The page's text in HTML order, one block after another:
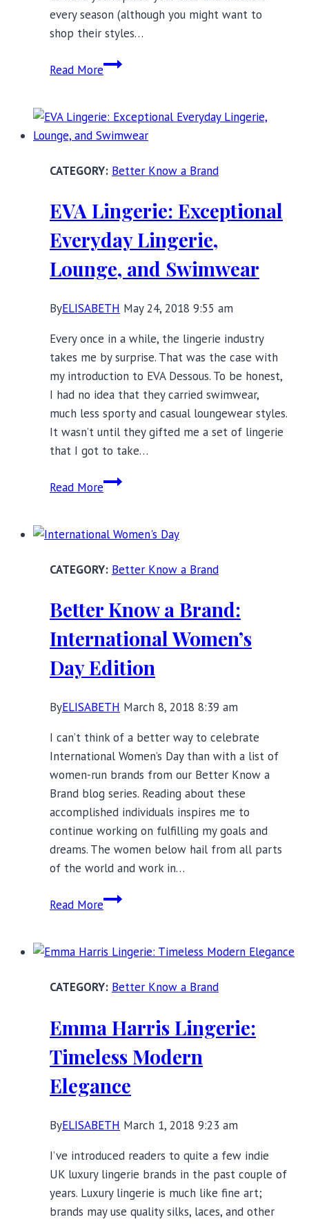
every season (although you might want to
shop their styles…
Read MoreColieCo
Manufactured,
Sustainable,
Made
Last
Better Know a Brand
EVA Lingerie: Exceptional
Everyday Lingerie,
Lounge, and Swimwear
ByELISABETH May 24, 2018 9:55 am
Every once in a while, the lingerie industry
takes me by surprise. That was the case with
my introduction to EVA Dessous. To be honest,
I had no idea that they carried swimwear,
much less sporty and casual loungewear styles.
It wasn’t until they gifted me a set of lingerie
that I got to take…
Read MoreEVA
Everyday
Lounge,
Swimwear
Better Know a Brand
Better Know a Brand:
International Women’s
Day Edition
ByELISABETH March 8, 2018 8:39 am
I can’t think of a better way to celebrate
International Women’s Day than with a list of
women-run brands from our Better Know a
Brand blog series. Reading about these
accomplished individuals inspires me to
continue working on fulfilling my goals and
dreams. The women below hail from all parts
of the world and work in…
Read MoreBetter
Brand:
Women’s
Edition
Better Know a Brand
Emma Harris Lingerie:
Timeless Modern
Elegance
ByELISABETH March 1, 2018 9:23 am
I’ve introduced readers to quite a few indie
UK luxury lingerie brands in the past couple of
years. Luxury lingerie is much like fine art;
brands may use quality silks, laces, and other